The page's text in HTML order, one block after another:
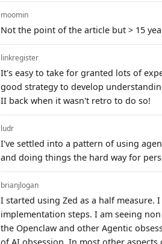
moomin
Not the point of the article but > 15
linkregister
It's easy to take for granted lots of
good strategy to develop
II back when it wasn't retro to do so!
ludr
I've settled into a pattern of using
and doing things the hard way for
brianjlogan
I started using Zed as a half
implementation steps. I am seeing
the Openclaw and other Agentic